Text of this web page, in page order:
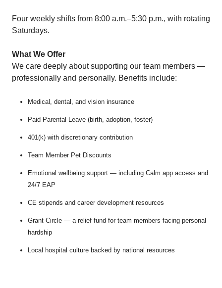
Four weekly shifts from 8:00 a.m.–5:30 p.m., with rotating
Saturdays.
What We Offer
We care deeply about supporting our team members —
professionally and personally. Benefits include:
Medical, dental, and vision insurance
Paid Parental Leave (birth, adoption, foster)
401(k) with discretionary contribution
Team Member Pet Discounts
Emotional wellbeing support — including Calm app access and
24/7 EAP
CE stipends and career development resources
Grant Circle — a relief fund for team members facing personal
hardship
Local hospital culture backed by national resources